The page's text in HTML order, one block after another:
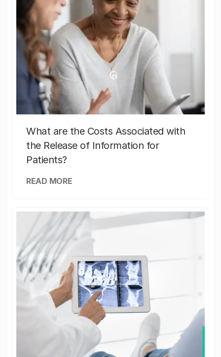
What are the Costs Associated with
the Release of Information for
Patients?
READ MORE